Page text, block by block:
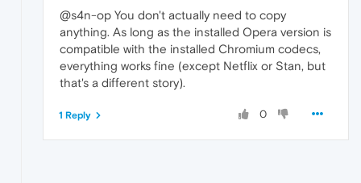
@s4n-op You don't actually need to copy
anything. As long as the installed Opera version is
compatible with the installed Chromium codecs,
everything works fine (except Netflix or Stan, but
that's a different story).
0
1 Reply